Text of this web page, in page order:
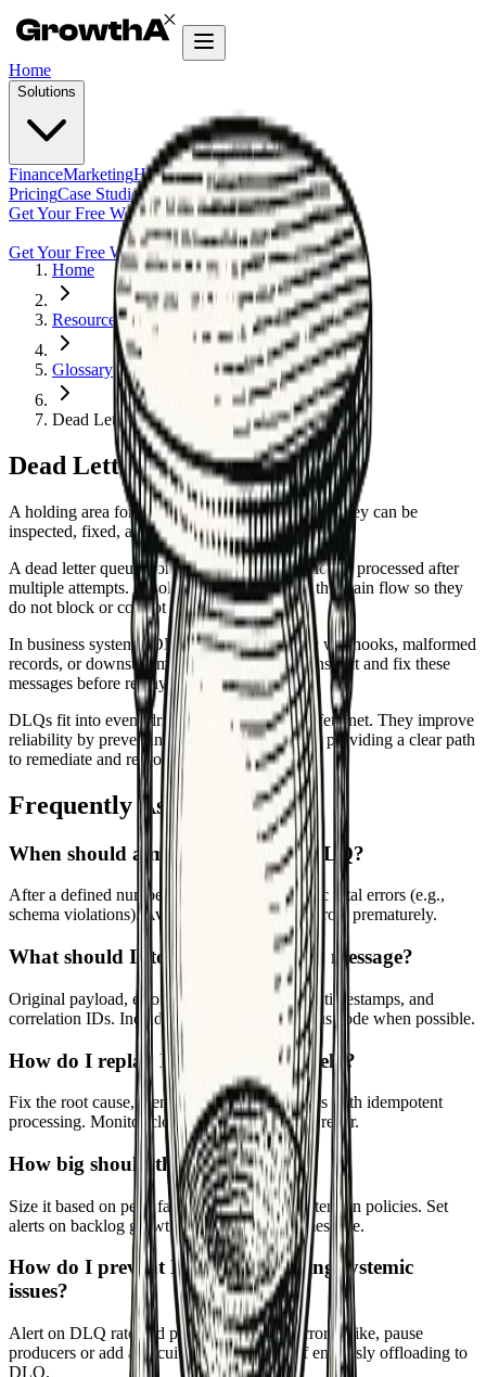
Home
Solutions
FinanceMarketingHRAgentic Builder
PricingCase StudiesInsights
Get Your Free Workflow Audit
Get Your Free Workflow Audit
Home
Resources
Glossary
Dead Letter Queue (DLQ)
Dead Letter Queue (DLQ)
A holding area for messages that keep failing so they can be
inspected, fixed, and replayed safely.
A dead letter queue stores messages that cannot be processed after
multiple attempts. It isolates bad events from the main flow so they
do not block or corrupt processing.
In business systems, DLQs catch problematic webhooks, malformed
records, or downstream timeouts. Operators inspect and fix these
messages before replaying them.
DLQs fit into event-driven workflows as a safety net. They improve
reliability by preventing endless retries and by providing a clear path
to remediate and reprocess failures.
Frequently Asked Questions
When should a message go to the DLQ?
After a defined number of retries or on specific fatal errors (e.g.,
schema violations). Avoid sending transient errors prematurely.
What should I store with each DLQ message?
Original payload, error messages, retry count, timestamps, and
correlation IDs. Include the stack trace or status code when possible.
How do I replay DLQ messages safely?
Fix the root cause, then replay in small batches with idempotent
processing. Monitor closely and stop if errors recur.
How big should the DLQ be?
Size it based on peak failure scenarios and retention policies. Set
alerts on backlog growth and age of oldest message.
How do I prevent DLQs from hiding systemic
issues?
Alert on DLQ rate and patterns. If similar errors spike, pause
producers or add a circuit breaker instead of endlessly offloading to
DLQ.